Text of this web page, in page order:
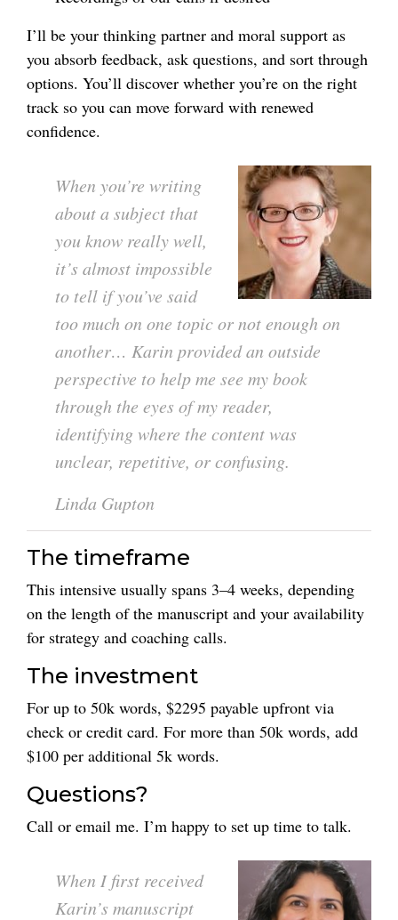
I’ll be your thinking partner and moral support as
you absorb feedback, ask questions, and sort through
options. You’ll discover whether you’re on the right
track so you can move forward with renewed
confidence.
When you’re writing
about a subject that
you know really well,
it’s almost impossible
to tell if you’ve said
too much on one topic or not enough on
another… Karin provided an outside
perspective to help me see my book
through the eyes of my reader,
identifying where the content was
unclear, repetitive, or confusing.
Linda Gupton
The timeframe
This intensive usually spans 3–4 weeks, depending
on the length of the manuscript and your availability
for strategy and coaching calls.
The investment
For up to 50k words, $2295 payable upfront via
check or credit card. For more than 50k words, add
$100 per additional 5k words.
Questions?
Call or email me. I’m happy to set up time to talk.
When I first received
Karin’s manuscript